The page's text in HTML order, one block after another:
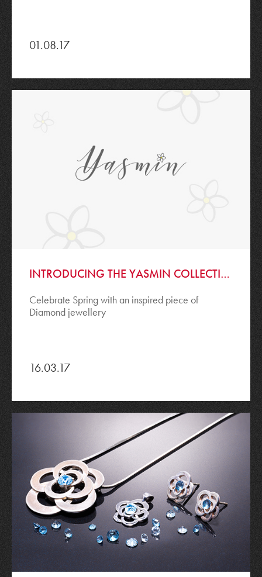
01.08.17
INTRODUCING THE YASMIN COLLECTION
Celebrate Spring with an inspired piece of
Diamond jewellery
16.03.17